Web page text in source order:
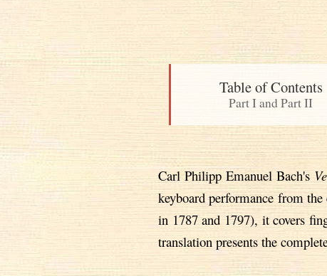
Table of Contents
Part I and Part II
Carl Philipp Emanuel Bach's
keyboard performance from
in 1787 and 1797), it covers
translation presents the